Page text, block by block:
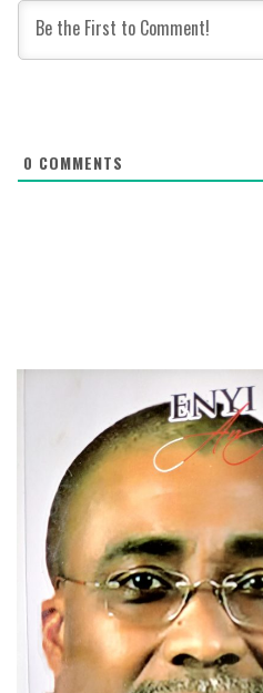
0 COMMENTS